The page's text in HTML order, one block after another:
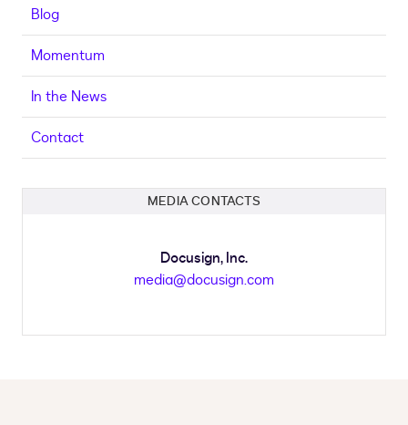
Blog
Momentum
In the News
Contact
MEDIA CONTACTS
Docusign, Inc.
media@docusign.com